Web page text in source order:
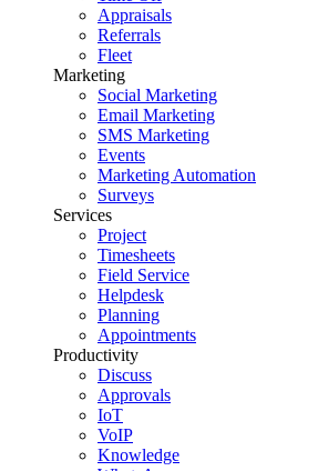
Appraisals
Referrals
Fleet
Marketing
Social Marketing
Email Marketing
SMS Marketing
Events
Marketing Automation
Surveys
Services
Project
Timesheets
Field Service
Helpdesk
Planning
Appointments
Productivity
Discuss
Approvals
IoT
VoIP
Knowledge